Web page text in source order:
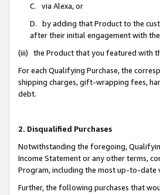
C. via Alexa, or
D. by adding that Product to the
after their initial engagement with
(iii) the Product that you featured with
For each Qualifying Purchase, the
shipping charges, gift-wrapping fees,
debt.
2. Disqualified Purchases
Notwithstanding the foregoing,
Income Statement or any other terms,
Program, including the most up-to-date
Further, the following purchases that